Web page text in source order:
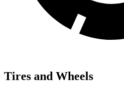
Tires and Wheels